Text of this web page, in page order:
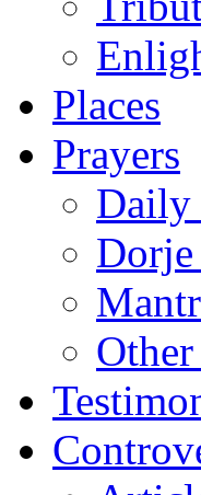
Places
Prayers
Daily
Dorje